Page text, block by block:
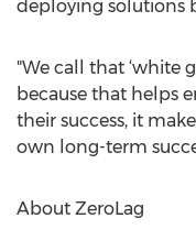
deploying solutions
"We call that ‘white
because that helps
their success, it
own long-term
About ZeroLag